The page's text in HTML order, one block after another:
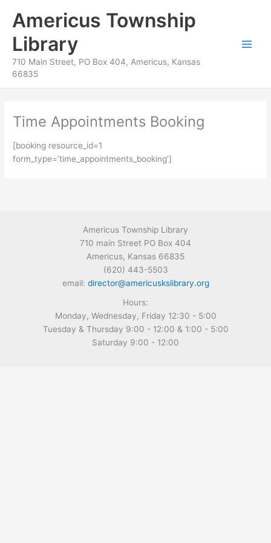
Americus Township
Library
710 Main Street, PO Box 404, Americus, Kansas
66835
Time Appointments Booking
[booking resource_id=1
form_type=’time_appointments_booking’]
Americus Township Library
710 main Street PO Box 404
Americus, Kansas 66835
(620) 443-5503
email: director@americuskslibrary.org
Hours:
Monday, Wednesday, Friday 12:30 - 5:00
Tuesday & Thursday 9:00 - 12:00 & 1:00 - 5:00
Saturday 9:00 - 12:00